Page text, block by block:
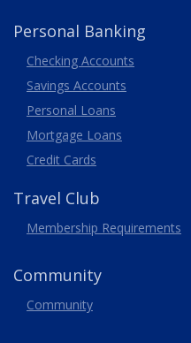
Personal Banking
Checking Accounts
Savings Accounts
Personal Loans
Mortgage Loans
Credit Cards
Travel Club
Membership Requirements
Community
Community